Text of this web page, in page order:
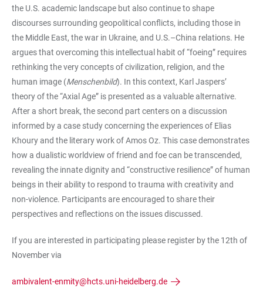
the U.S. academic landscape but also continue to shape
discourses surrounding geopolitical conflicts, including those in
the Middle East, the war in Ukraine, and U.S.–China relations. He
argues that overcoming this intellectual habit of “foeing” requires
rethinking the very concepts of civilization, religion, and the
human image (Menschenbild). In this context, Karl Jaspers’
theory of the “Axial Age” is presented as a valuable alternative.
After a short break, the second part centers on a discussion
informed by a case study concerning the experiences of Elias
Khoury and the literary work of Amos Oz. This case demonstrates
how a dualistic worldview of friend and foe can be transcended,
revealing the innate dignity and “constructive resilience” of human
beings in their ability to respond to trauma with creativity and
non-violence. Participants are encouraged to share their
perspectives and reflections on the issues discussed.
If you are interested in participating please register by the 12th of
November via
ambivalent-enmity@hcts.uni-heidelberg.de